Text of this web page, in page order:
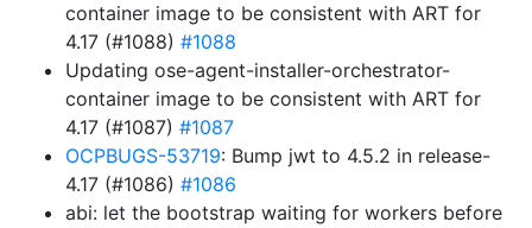
container image to be consistent with ART for
4.17 (#1088) #1088
Updating ose-agent-installer-orchestrator-
container image to be consistent with ART for
4.17 (#1087) #1087
OCPBUGS-53719: Bump jwt to 4.5.2 in release-
4.17 (#1086) #1086
abi: let the bootstrap waiting for workers before